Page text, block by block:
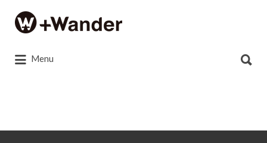
Search
for:
Menu
for: